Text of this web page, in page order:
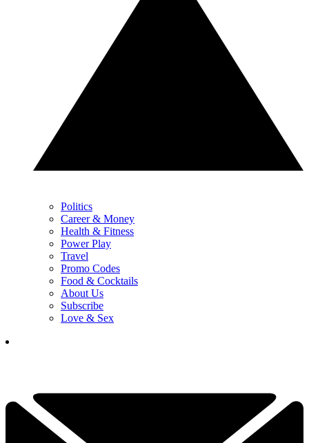
Politics
Career & Money
Health & Fitness
Power Play
Travel
Promo Codes
Food & Cocktails
About Us
Subscribe
Love & Sex